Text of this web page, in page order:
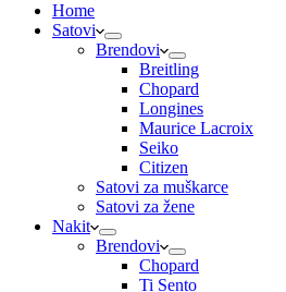
Home
Satovi
Brendovi
Breitling
Chopard
Longines
Maurice Lacroix
Seiko
Citizen
Satovi za muškarce
Satovi za žene
Nakit
Brendovi
Chopard
Ti Sento